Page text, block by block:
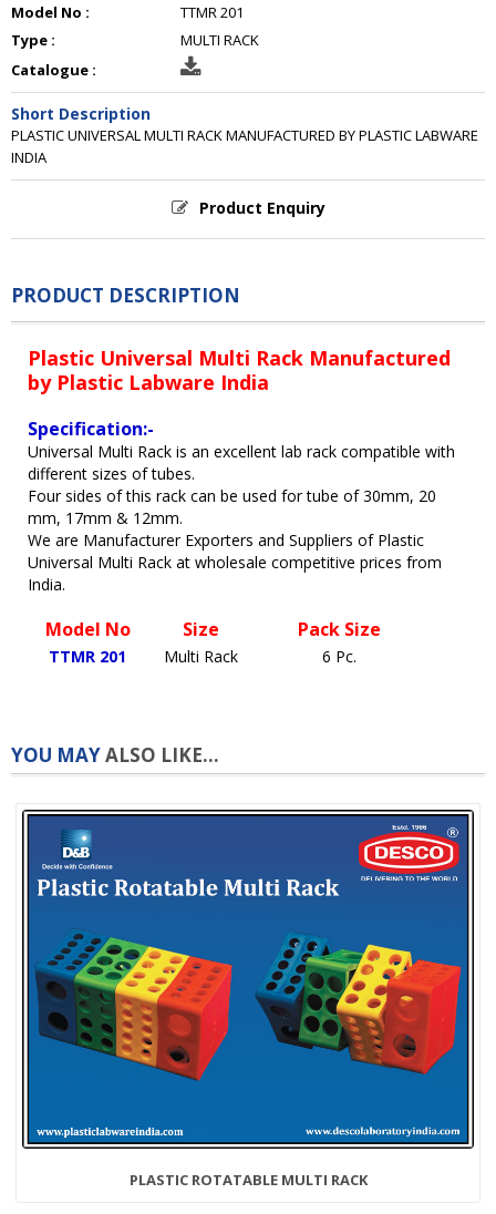
Model No :
TTMR 201
Type :
MULTI RACK
Catalogue :
Short Description
PLASTIC UNIVERSAL MULTI RACK MANUFACTURED BY PLASTIC LABWARE
INDIA
Product Enquiry
PRODUCT DESCRIPTION
Plastic Universal Multi Rack Manufactured
by Plastic Labware India
Specification:-
Universal Multi Rack is an excellent lab rack compatible with
different sizes of tubes.
Four sides of this rack can be used for tube of 30mm, 20
mm, 17mm & 12mm.
We are Manufacturer Exporters and Suppliers of Plastic
Universal Multi Rack at wholesale competitive prices from
India.
Model No Size Pack Size
TTMR 201 Multi Rack 6 Pc.
YOU MAYALSO LIKE...
PLASTIC ROTATABLE MULTI RACK